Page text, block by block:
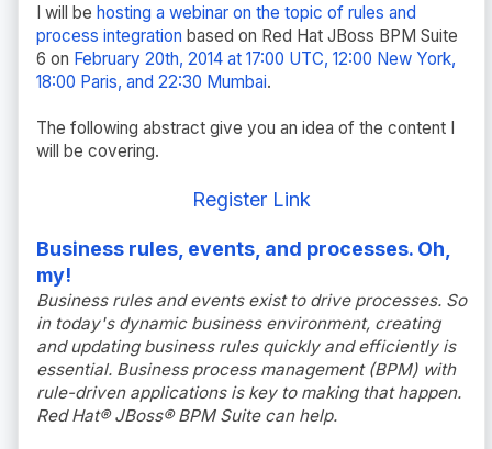
I will be hosting a webinar on the topic of rules and
process integration based on Red Hat JBoss BPM Suite
6 on February 20th, 2014 at 17:00 UTC, 12:00 New York,
18:00 Paris, and 22:30 Mumbai.
The following abstract give you an idea of the content I
will be covering.
Register Link
Business rules, events, and processes. Oh,
my!
Business rules and events exist to drive processes. So
in today's dynamic business environment, creating
and updating business rules quickly and efficiently is
essential. Business process management (BPM) with
rule-driven applications is key to making that happen.
Red Hat® JBoss® BPM Suite can help.